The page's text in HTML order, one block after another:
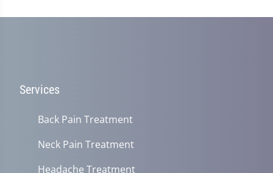
Services
Back Pain Treatment
Neck Pain Treatment
Headache Treatment